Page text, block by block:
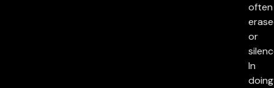
often
or
In
doing